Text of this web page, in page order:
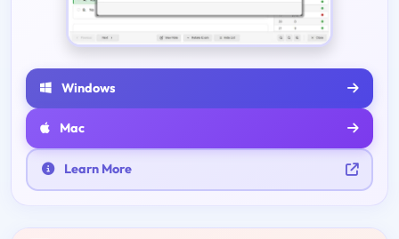
Windows
Mac
Learn More